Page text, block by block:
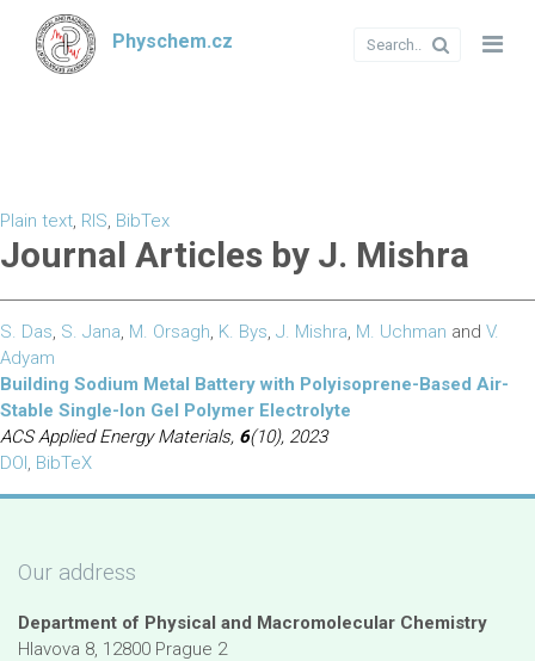
Physchem.cz
Plain text, RIS, BibTex
Journal Articles by J. Mishra
S. Das, S. Jana, M. Orsagh, K. Bys, J. Mishra, M. Uchman and V.
Adyam
Building Sodium Metal Battery with Polyisoprene-Based Air-
Stable Single-Ion Gel Polymer Electrolyte
ACS Applied Energy Materials, 6(10), 2023
DOI, BibTeX
Our address
Department of Physical and Macromolecular Chemistry
Hlavova 8, 12800 Prague 2